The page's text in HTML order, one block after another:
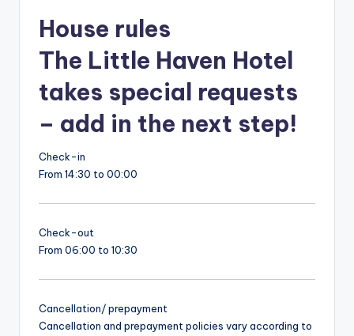
House rules
The Little Haven Hotel
takes special requests
– add in the next step!
Check-in
From 14:30 to 00:00
Check-out
From 06:00 to 10:30
Cancellation/ prepayment
Cancellation and prepayment policies vary according to